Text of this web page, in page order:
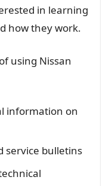
in learning
how they work.
using Nissan
information on
service bulletins